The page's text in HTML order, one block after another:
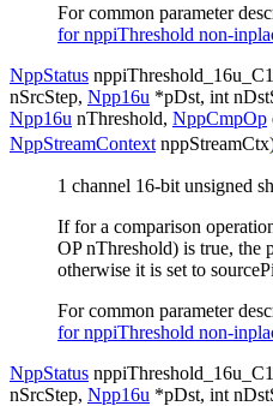
For common parameter
for nppiThreshold non-
NppStatus
nSrcStep, Npp16u *pDst, int
Npp16u nThreshold, NppCmpOp
NppStreamContext nppStreamCtx
1 channel 16-bit unsigned
If for a comparison
OP nThreshold) is true, the
otherwise it is set to
For common parameter
for nppiThreshold non-
NppStatus
nSrcStep, Npp16u *pDst, int